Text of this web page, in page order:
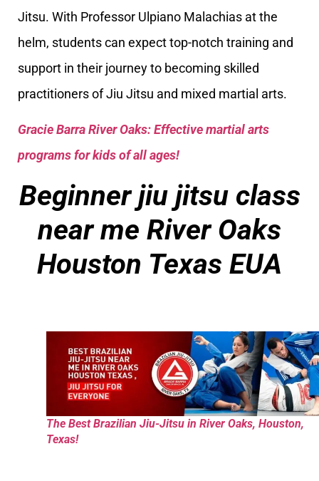
Jitsu. With Professor Ulpiano Malachias at the
helm, students can expect top-notch training and
support in their journey to becoming skilled
practitioners of Jiu Jitsu and mixed martial arts.
Gracie Barra River Oaks: Effective martial arts
programs for kids of all ages!
Beginner jiu jitsu class
near me River Oaks
Houston Texas EUA
The Best Brazilian Jiu-Jitsu in River Oaks, Houston,
Texas!